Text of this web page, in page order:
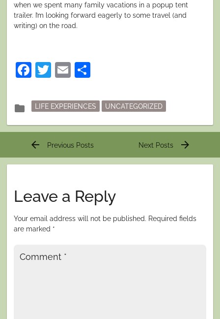
when we spent many family vacations in a popup tent
trailer. I’m looking forward eagerly to some travel (and
writing) on the road.
Facebook
Twitter
Email
folder
Posted
in
LIFE EXPERIENCES UNCATEGORIZED
Post
arrow_back Previous Posts Next Posts arrow_forward
Leave a Reply
Your email address will not be published. Required fields
are marked *
Comment *